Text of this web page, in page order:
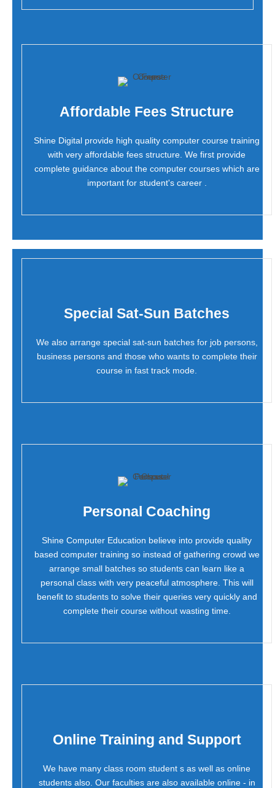
Affordable Fees Structure
Shine Digital provide high quality computer course training
with very affordable fees structure. We first provide
complete guidance about the computer courses which are
important for student's career .
Special Sat-Sun Batches
We also arrange special sat-sun batches for job persons,
business persons and those who wants to complete their
course in fast track mode.
Personal Coaching
Shine Computer Education believe into provide quality
based computer training so instead of gathering crowd we
arrange small batches so students can learn like a
personal class with very peaceful atmosphere. This will
benefit to students to solve their queries very quickly and
complete their course without wasting time.
Online Training and Support
We have many class room student s as well as online
students also. Our faculties are also available online - in